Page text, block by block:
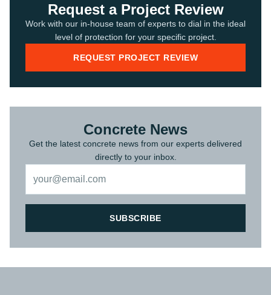
Request a Project Review
Work with our in-house team of experts to dial in the ideal
level of protection for your specific project.
REQUEST PROJECT REVIEW
Concrete News
Get the latest concrete news from our experts delivered
directly to your inbox.
SUBSCRIBE